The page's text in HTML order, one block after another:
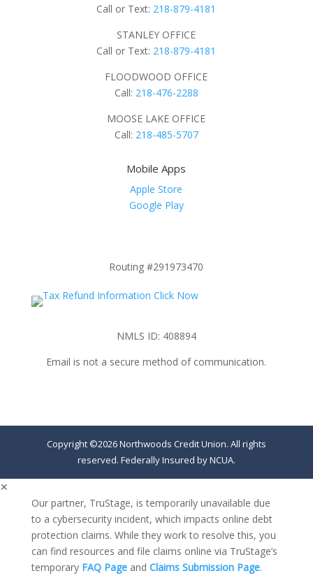
Call or Text: 218-879-4181
STANLEY OFFICE
Call or Text: 218-879-4181
FLOODWOOD OFFICE
Call: 218-476-2288
MOOSE LAKE OFFICE
Call: 218-485-5707
Mobile Apps
Apple Store
Google Play
Routing #291973470
NMLS ID: 408894
Email is not a secure method of communication.
Copyright ©2026 Northwoods Credit Union. All rights
reserved. Federally Insured by NCUA.
✕
Our partner, TruStage, is temporarily unavailable due
to a cybersecurity incident, which impacts online debt
protection claims. While they work to resolve this, you
can find resources and file claims online via TruStage’s
temporary FAQ Pageand Claims Submission Page.